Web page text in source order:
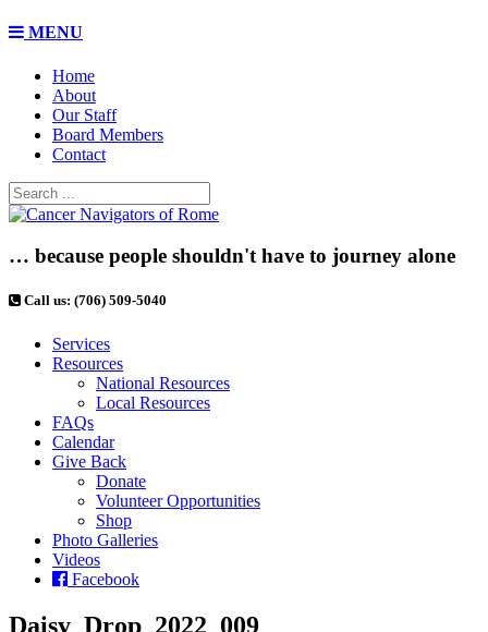
MENU
Home
About
Our Staff
Board Members
Contact
… because people shouldn't have to journey alone
Call us: (706) 509-5040
Services
Resources
National Resources
Local Resources
FAQs
Calendar
Give Back
Donate
Volunteer Opportunities
Shop
Photo Galleries
Videos
Facebook
Daisy_Drop_2022_009